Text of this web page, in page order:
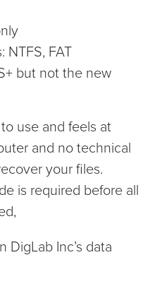
NTFS, FAT
but not the new
use and feels at
and no technical
your files.
is required before all
DigLab Inc’s data